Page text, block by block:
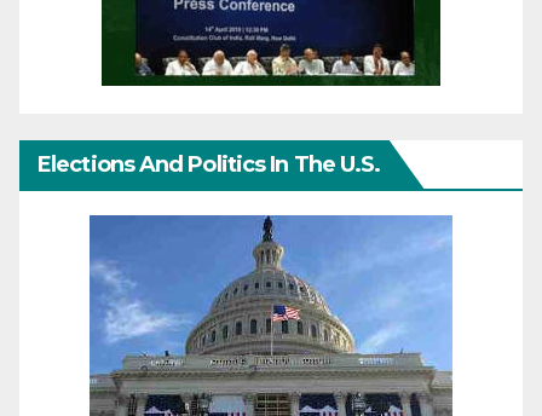
Elections And Politics In The U.S.